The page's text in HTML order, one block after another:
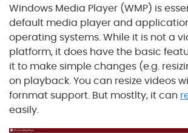
Windows Media Player (WMP) is
default media player and
operating systems. While it is not a
platform, it does have the basic
it to make simple changes (e.g.
on playback. You can resize videos
fornmat support. But mostlty, it can
easily.